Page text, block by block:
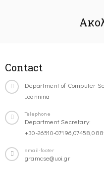
Contact
Department of Computer
Ioannina
Telephone
Department Secretary:
+30-26510-
email-footer
gramcse@uoi.gr